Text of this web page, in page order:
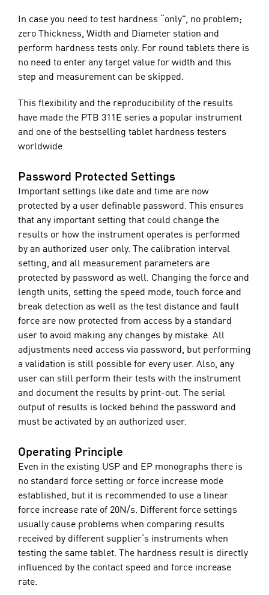
In case you need to test hardness “only”, no problem;
zero Thickness, Width and Diameter station and
perform hardness tests only. For round tablets there is
no need to enter any target value for width and this
step and measurement can be skipped.
This flexibility and the reproducibility of the results
have made the PTB 311E series a popular instrument
and one of the bestselling tablet hardness testers
worldwide.
Password Protected Settings
Important settings like date and time are now
protected by a user definable password. This ensures
that any important setting that could change the
results or how the instrument operates is performed
by an authorized user only. The calibration interval
setting, and all measurement parameters are
protected by password as well. Changing the force and
length units, setting the speed mode, touch force and
break detection as well as the test distance and fault
force are now protected from access by a standard
user to avoid making any changes by mistake. All
adjustments need access via password, but performing
a validation is still possible for every user. Also, any
user can still perform their tests with the instrument
and document the results by print-out. The serial
output of results is locked behind the password and
must be activated by an authorized user.
Operating Principle
Even in the existing USP and EP monographs there is
no standard force setting or force increase mode
established, but it is recommended to use a linear
force increase rate of 20N/s. Different force settings
usually cause problems when comparing results
received by different supplier’s instruments when
testing the same tablet. The hardness result is directly
influenced by the contact speed and force increase
rate.